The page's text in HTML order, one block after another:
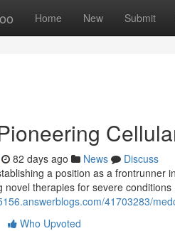
Home New Submit
82 days ago News
Discuss
a position as a frontrunner
novel therapies for severe
41703283/
Who Upvoted